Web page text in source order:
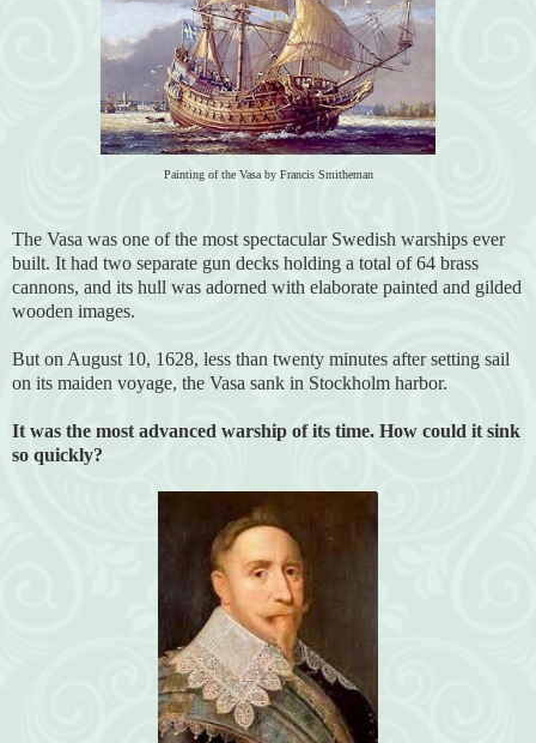
Painting of the Vasa by Francis Smitheman
The Vasa was one of the most spectacular Swedish warships ever
built. It had two separate gun decks holding a total of 64 brass
cannons, and its hull was adorned with elaborate painted and gilded
wooden images.
But on August 10, 1628, less than twenty minutes after setting sail
on its maiden voyage, the Vasa sank in Stockholm harbor.
It was the most advanced warship of its time. How could it sink
so quickly?